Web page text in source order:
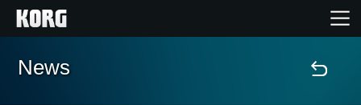
Home
News